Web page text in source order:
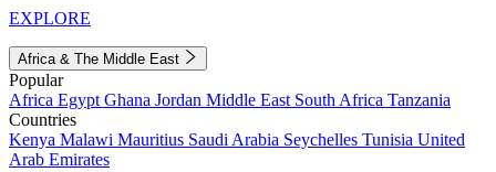
EXPLORE
Africa & The Middle East
Popular
Africa Egypt Ghana Jordan Middle East South Africa Tanzania
Countries
Kenya Malawi Mauritius Saudi Arabia Seychelles Tunisia United
Arab Emirates